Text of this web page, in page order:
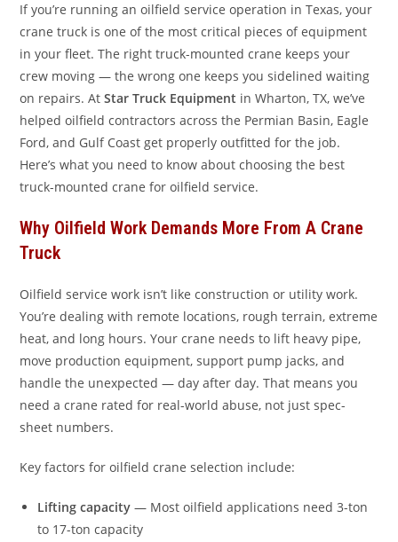
If you’re running an oilfield service operation in Texas, your
crane truck is one of the most critical pieces of equipment
in your fleet. The right truck-mounted crane keeps your
crew moving — the wrong one keeps you sidelined waiting
on repairs. AtStar Truck Equipment in Wharton, TX, we’ve
helped oilfield contractors across the Permian Basin, Eagle
Ford, and Gulf Coast get properly outfitted for the job.
Here’s what you need to know about choosing the best
truck-mounted crane for oilfield service.
Why Oilfield Work Demands More From A Crane
Truck
Oilfield service work isn’t like construction or utility work.
You’re dealing with remote locations, rough terrain, extreme
heat, and long hours. Your crane needs to lift heavy pipe,
move production equipment, support pump jacks, and
handle the unexpected — day after day. That means you
need a crane rated for real-world abuse, not just spec-
sheet numbers.
Key factors for oilfield crane selection include:
Lifting capacity — Most oilfield applications need 3-ton
to 17-ton capacity